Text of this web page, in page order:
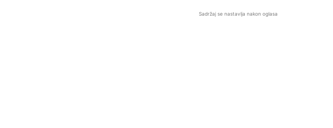
Sadržaj se nastavlja nakon oglasa